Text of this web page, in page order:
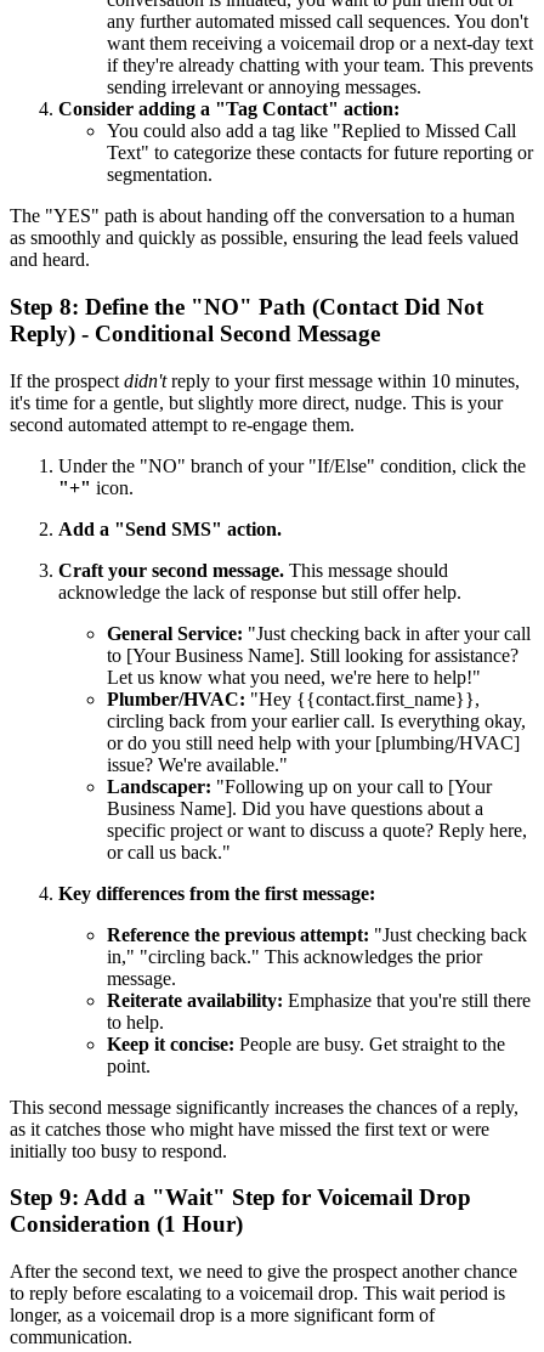
any further automated missed call sequences. You don't
want them receiving a voicemail drop or a next-day text
if they're already chatting with your team. This prevents
sending irrelevant or annoying messages.
Consider adding a "Tag Contact" action:
You could also add a tag like "Replied to Missed Call
Text" to categorize these contacts for future reporting or
segmentation.
The "YES" path is about handing off the conversation to a human
as smoothly and quickly as possible, ensuring the lead feels valued
and heard.
Step 8: Define the "NO" Path (Contact Did Not
Reply) - Conditional Second Message
If the prospect didn'treply to your first message within 10 minutes,
it's time for a gentle, but slightly more direct, nudge. This is your
second automated attempt to re-engage them.
Under the "NO" branch of your "If/Else" condition, click the
"+" icon.
Add a "Send SMS" action.
Craft your second message. This message should
acknowledge the lack of response but still offer help.
General Service: "Just checking back in after your call
to [Your Business Name]. Still looking for assistance?
Let us know what you need, we're here to help!"
Plumber/HVAC: "Hey {{contact.first_name}},
circling back from your earlier call. Is everything okay,
or do you still need help with your [plumbing/HVAC]
issue? We're available."
Landscaper: "Following up on your call to [Your
Business Name]. Did you have questions about a
specific project or want to discuss a quote? Reply here,
or call us back."
Key differences from the first message:
Reference the previous attempt: "Just checking back
in," "circling back." This acknowledges the prior
message.
Reiterate availability: Emphasize that you're still there
to help.
Keep it concise: People are busy. Get straight to the
point.
This second message significantly increases the chances of a reply,
as it catches those who might have missed the first text or were
initially too busy to respond.
Step 9: Add a "Wait" Step for Voicemail Drop
Consideration (1 Hour)
After the second text, we need to give the prospect another chance
to reply before escalating to a voicemail drop. This wait period is
longer, as a voicemail drop is a more significant form of
communication.